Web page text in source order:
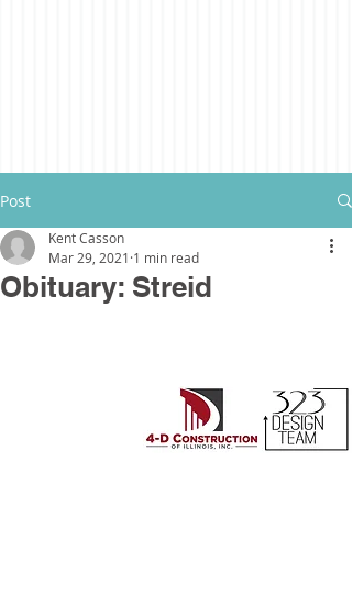
Post
Obituary: Streid
Kent Casson
Mar 29, 2021 1 min read